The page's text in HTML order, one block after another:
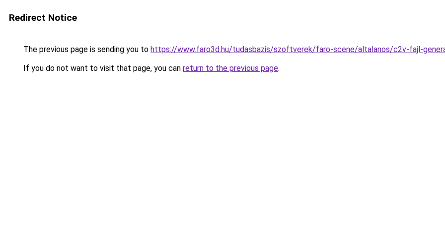
Redirect Notice
The previous page is sending you to https://www.faro3d.hu/tudasbazis/szoftverek/faro-scene/altalanos/c2v-fajl-
If you do not want to visit that page, you can return to the previous page.